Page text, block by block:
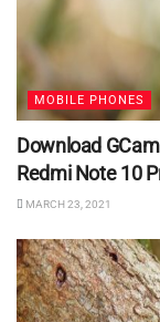
MOBILE PHONES
Download
Redmi Note 10
MARCH 23, 2021